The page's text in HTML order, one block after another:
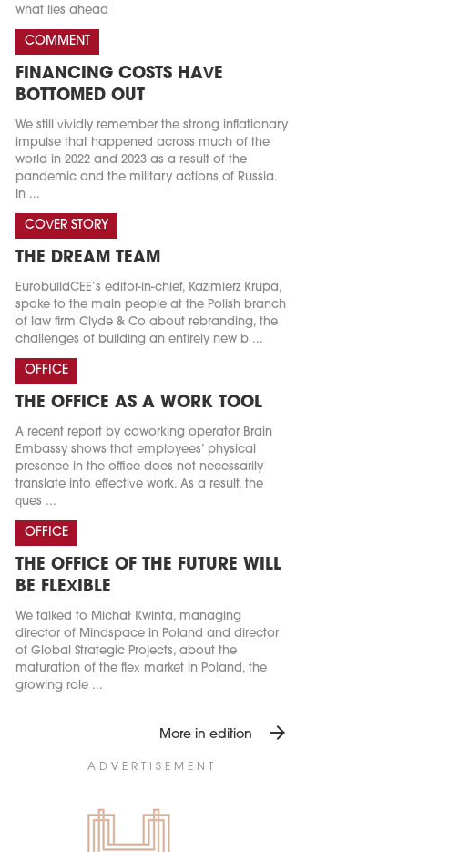
what lies ahead
COMMENT
FINANCING COSTS HAVE
BOTTOMED OUT
We still vividly remember the strong inflationary
impulse that happened across much of the
world in 2022 and 2023 as a result of the
pandemic and the military actions of Russia.
In ...
COVER STORY
THE DREAM TEAM
EurobuildCEE’s editor-in-chief, Kazimierz Krupa,
spoke to the main people at the Polish branch
of law firm Clyde & Co about rebranding, the
challenges of building an entirely new b ...
OFFICE
THE OFFICE AS A WORK TOOL
A recent report by coworking operator Brain
Embassy shows that employees’ physical
presence in the office does not necessarily
translate into effective work. As a result, the
ques ...
OFFICE
THE OFFICE OF THE FUTURE WILL
BE FLEXIBLE
We talked to Michał Kwinta, managing
director of Mindspace in Poland and director
of Global Strategic Projects, about the
maturation of the flex market in Poland, the
growing role ...
More in edition arrow_forward
ADVERTISEMENT